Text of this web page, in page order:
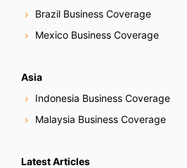
Brazil Business Coverage
Mexico Business Coverage
Asia
Indonesia Business Coverage
Malaysia Business Coverage
Latest Articles